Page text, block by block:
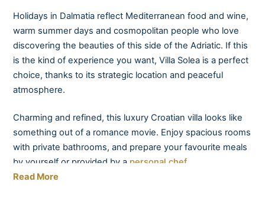
Holidays in Dalmatia reflect Mediterranean food and wine,
warm summer days and cosmopolitan people who love
discovering the beauties of this side of the Adriatic. If this
is the kind of experience you want, Villa Solea is a perfect
choice, thanks to its strategic location and peaceful
atmosphere.
Charming and refined, this luxury Croatian villa looks like
something out of a romance movie. Enjoy spacious rooms
with private bathrooms, and prepare your favourite meals
by yourself or provided by a personal chef.
Read More